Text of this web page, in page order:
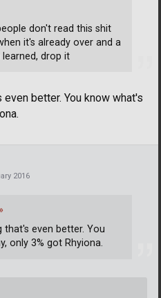
better. You know what's
don't read this shit
it's already over and a
drop it
2016
»
that's even better. You
only 3% got Rhyiona.